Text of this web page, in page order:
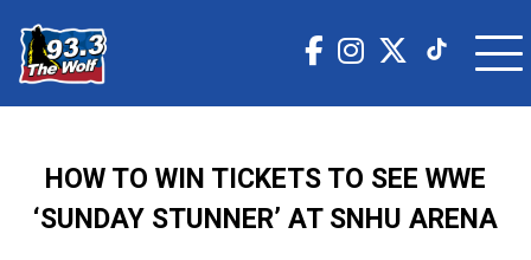
HOW TO WIN TICKETS TO SEE WWE
‘SUNDAY STUNNER’ AT SNHU ARENA